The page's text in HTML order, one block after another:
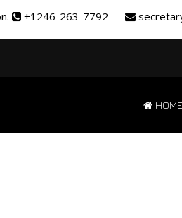
+1246-263-7792
HOME